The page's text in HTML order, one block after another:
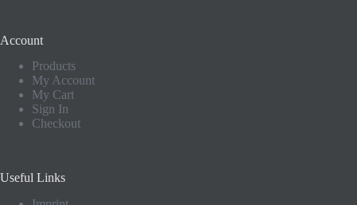
Account
Products
My Account
My Cart
Sign In
Checkout
Useful Links